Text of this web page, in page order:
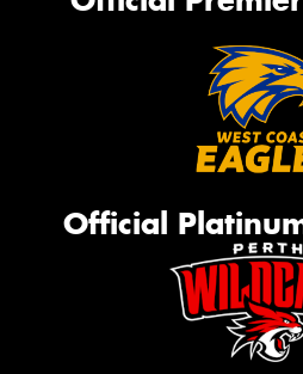
Official